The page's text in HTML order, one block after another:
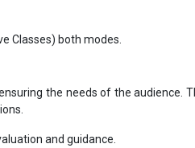
Classes) both modes.
the needs of the audience.
and guidance.